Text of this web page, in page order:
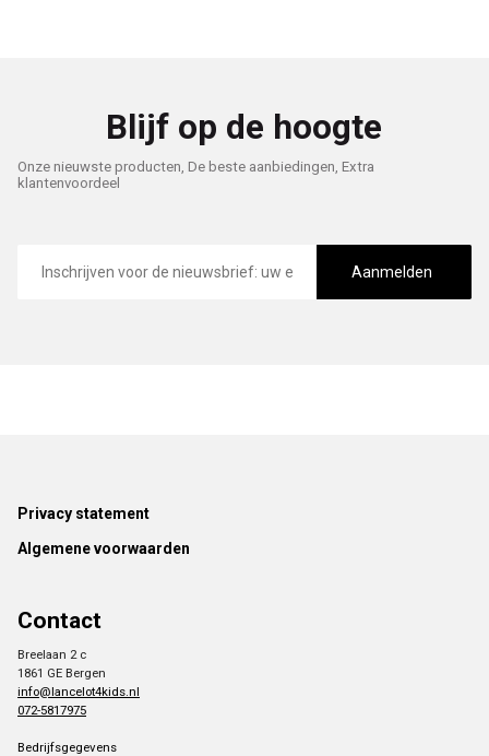
Blijf op de hoogte
Onze nieuwste producten, De beste aanbiedingen, Extra
klantenvoordeel
mailadres
Aanmelden
Footer
Privacy statement
Algemene voorwaarden
Contact
Breelaan 2 c
1861 GE Bergen
info@lancelot4kids.nl
072-5817975
Bedrijfsgegevens